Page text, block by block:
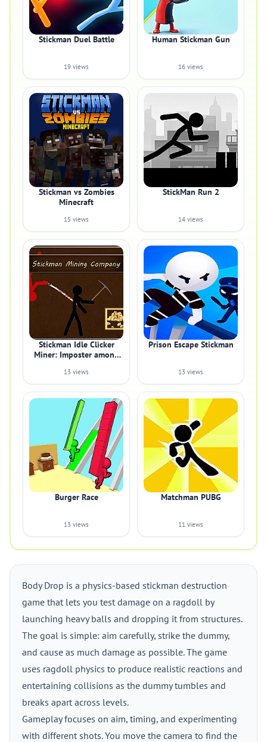
Stickman Duel Battle
19 views
Human Stickman Gun
16 views
Stickman vs Zombies
Minecraft
15 views
StickMan Run 2
14 views
Stickman Idle Clicker
Miner: Imposter among
13 views
Prison Escape Stickman
13 views
Burger Race
13 views
Matchman PUBG
11 views
Body Drop is a physics-based stickman destruction
game that lets you test damage on a ragdoll by
launching heavy balls and dropping it from structures.
The goal is simple: aim carefully, strike the dummy,
and cause as much damage as possible. The game
uses ragdoll physics to produce realistic reactions and
entertaining collisions as the dummy tumbles and
breaks apart across levels.
Gameplay focuses on aim, timing, and experimenting
with different shots. You move the camera to find the